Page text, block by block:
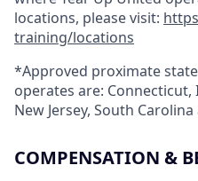
locations, please visit:
training/locations
*Approved proximate
operates are:
New Jersey, South
COMPENSATION &